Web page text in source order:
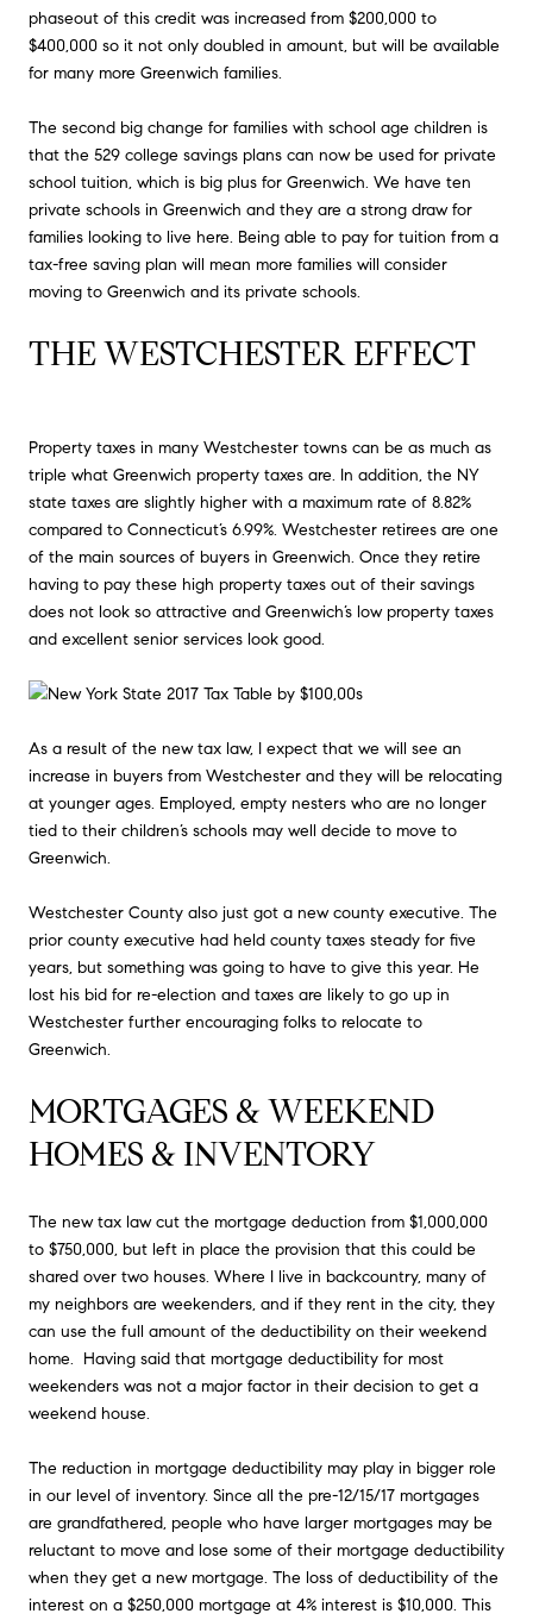
phaseout of this credit was increased from $200,000 to
$400,000 so it not only doubled in amount, but will be available
for many more Greenwich families.
The second big change for families with school age children is
that the 529 college savings plans can now be used for private
school tuition, which is big plus for Greenwich. We have ten
private schools in Greenwich and they are a strong draw for
families looking to live here. Being able to pay for tuition from a
tax-free saving plan will mean more families will consider
moving to Greenwich and its private schools.
THE WESTCHESTER EFFECT
Property taxes in many Westchester towns can be as much as
triple what Greenwich property taxes are. In addition, the NY
state taxes are slightly higher with a maximum rate of 8.82%
compared to Connecticut’s 6.99%. Westchester retirees are one
of the main sources of buyers in Greenwich. Once they retire
having to pay these high property taxes out of their savings
does not look so attractive and Greenwich’s low property taxes
and excellent senior services look good.
As a result of the new tax law, I expect that we will see an
increase in buyers from Westchester and they will be relocating
at younger ages. Employed, empty nesters who are no longer
tied to their children’s schools may well decide to move to
Greenwich.
Westchester County also just got a new county executive. The
prior county executive had held county taxes steady for five
years, but something was going to have to give this year. He
lost his bid for re-election and taxes are likely to go up in
Westchester further encouraging folks to relocate to
Greenwich.
MORTGAGES & WEEKEND
HOMES & INVENTORY
The new tax law cut the mortgage deduction from $1,000,000
to $750,000, but left in place the provision that this could be
shared over two houses. Where I live in backcountry, many of
my neighbors are weekenders, and if they rent in the city, they
can use the full amount of the deductibility on their weekend
home. Having said that mortgage deductibility for most
weekenders was not a major factor in their decision to get a
weekend house.
The reduction in mortgage deductibility may play in bigger role
in our level of inventory. Since all the pre-12/15/17 mortgages
are grandfathered, people who have larger mortgages may be
reluctant to move and lose some of their mortgage deductibility
when they get a new mortgage. The loss of deductibility of the
interest on a $250,000 mortgage at 4% interest is $10,000. This